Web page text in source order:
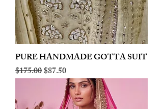
PURE HANDMADE GOTTA SUIT
Regular Price
$175.00Sale Price
$87.50